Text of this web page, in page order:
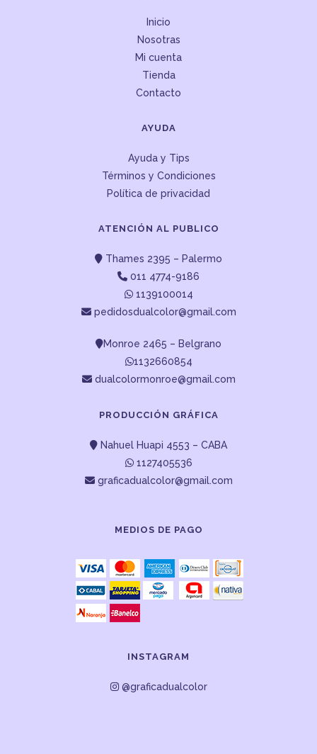
Inicio
Nosotras
Mi cuenta
Tienda
Contacto
AYUDA
Ayuda y Tips
Términos y Condiciones
Política de privacidad
ATENCIÓN AL PUBLICO
Thames 2395 – Palermo
011 4774-9186
1139100014
pedidosdualcolor@gmail.com
Monroe 2465 – Belgrano
1132660854
dualcolormonroe@gmail.com
PRODUCCIÓN GRÁFICA
Nahuel Huapi 4553 – CABA
1127405536
graficadualcolor@gmail.com
MEDIOS DE PAGO
INSTAGRAM
@graficadualcolor